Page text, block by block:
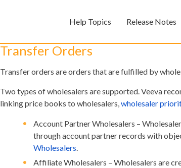
Help Topics Release Notes
Transfer Orders
Transfer orders are orders that are fulfilled by
Two types of wholesalers are supported. Veeva
linking price books to wholesalers,wholesaler
Account Partner Wholesalers –
through account partner records with
Wholesalers.
Affiliate Wholesalers – Wholesalers are